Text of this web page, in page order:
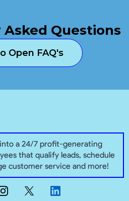
Questions
Open FAQ's
a 24/7 profit-generating
that qualify leads, schedule
customer service and more!